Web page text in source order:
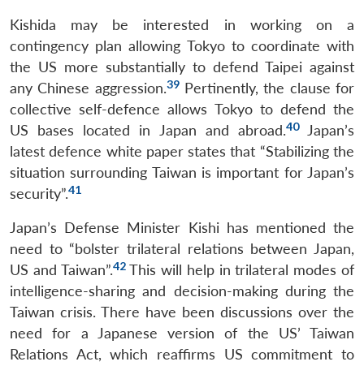
Kishida may be interested in working on a
contingency plan allowing Tokyo to coordinate with
the US more substantially to defend Taipei against
any Chinese aggression.39Pertinently, the clause for
collective self-defence allows Tokyo to defend the
US bases located in Japan and abroad.40Japan’s
latest defence white paper states that “Stabilizing the
situation surrounding Taiwan is important for Japan’s
security”.41
Japan’s Defense Minister Kishi has mentioned the
need to “bolster trilateral relations between Japan,
US and Taiwan”.42This will help in trilateral modes of
intelligence-sharing and decision-making during the
Taiwan crisis. There have been discussions over the
need for a Japanese version of the US’ Taiwan
Relations Act, which reaffirms US commitment to